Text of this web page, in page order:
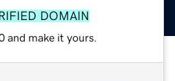
DOMAIN
and make it yours.